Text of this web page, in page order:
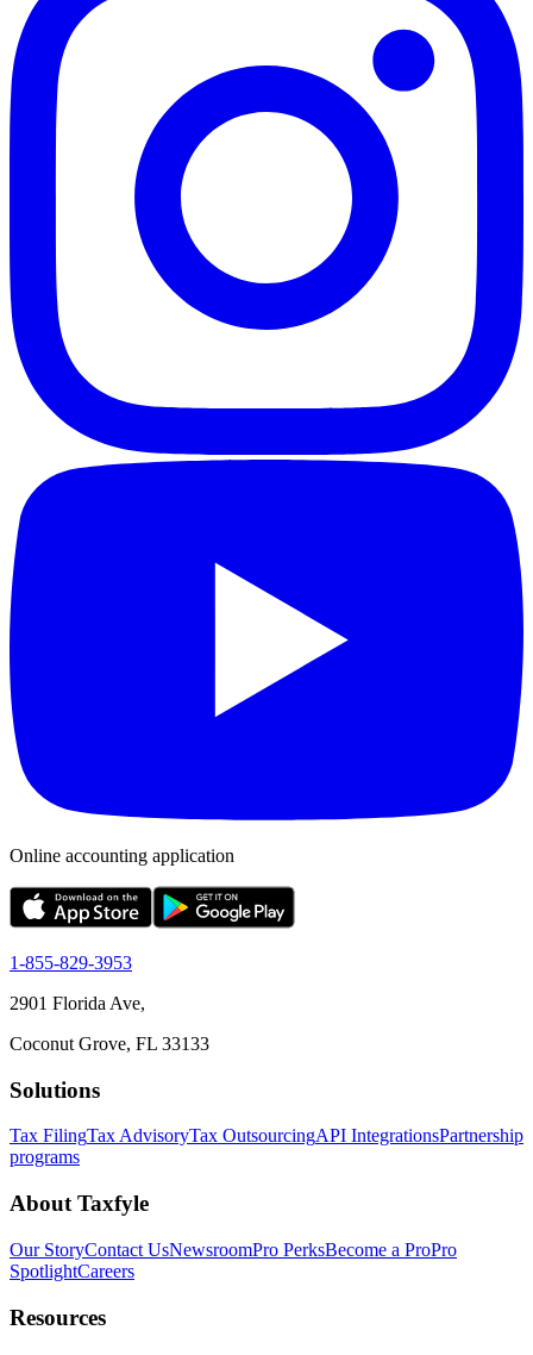
Online accounting application
1-855-829-3953
2901 Florida Ave,
Coconut Grove, FL 33133
Solutions
Tax FilingTax AdvisoryTax OutsourcingAPI IntegrationsPartnership
programs
About Taxfyle
Our StoryContact UsNewsroomPro PerksBecome a ProPro
SpotlightCareers
Resources